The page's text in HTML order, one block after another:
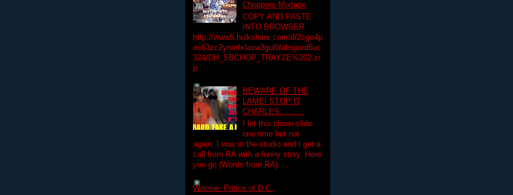
Choppers Mixtape
COPY AND PASTE
INTO BROWSER
http://www5.hulkshare.com/d/2cgo4p
ec63zc2ynmfxlasw3gul6fabsjiord5uc
324/DH_SBCHOP_TRAYZE%202.zi
p
BEWARE OF THE
LAME! STOP IT
CHARLES..........
I let this clown slide
one time but not
again. I was in the studio and I get a
call from RA with a funny story. Here
you go (Words from RA) ...
Woosie- Prince of D.C.